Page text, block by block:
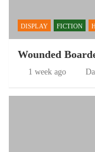
DISPLAY FICTION
Wounded
1 week ago